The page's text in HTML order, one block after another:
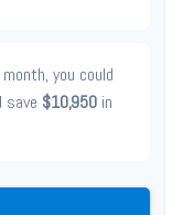
you could
save $10,950 in